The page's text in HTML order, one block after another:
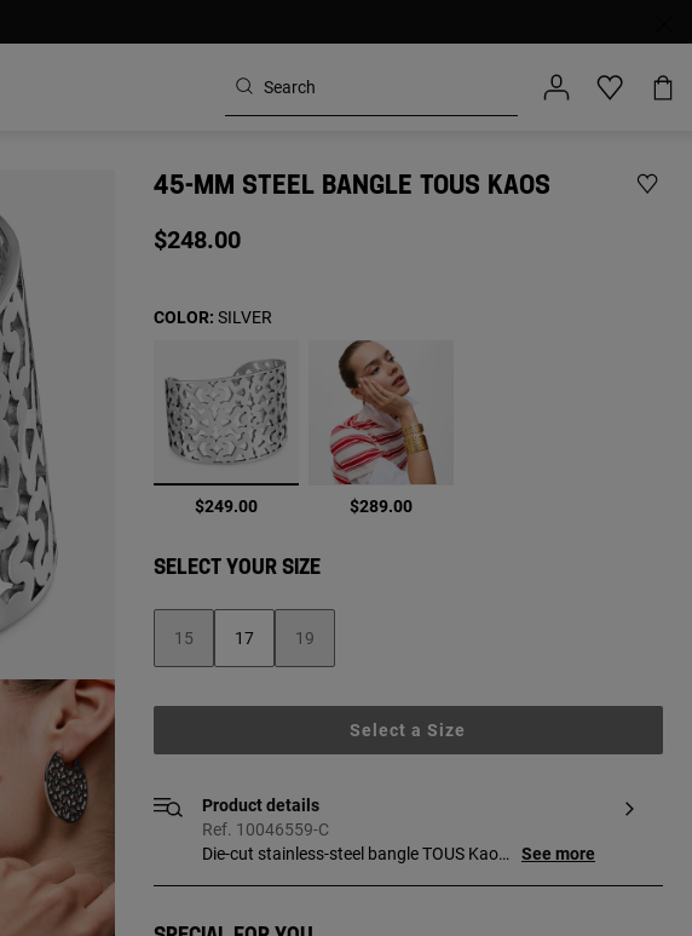
45-MM STEEL BANGLE TOUS KAOS
$248.00
selected
$249.00 $289.00
COLOR: SILVER
SELECT YOUR SIZE
15 17 19
Select a Size
Product details
Ref. 10046559-C
Die-cut stainless-steel bangle TOUS Kaos.
See more